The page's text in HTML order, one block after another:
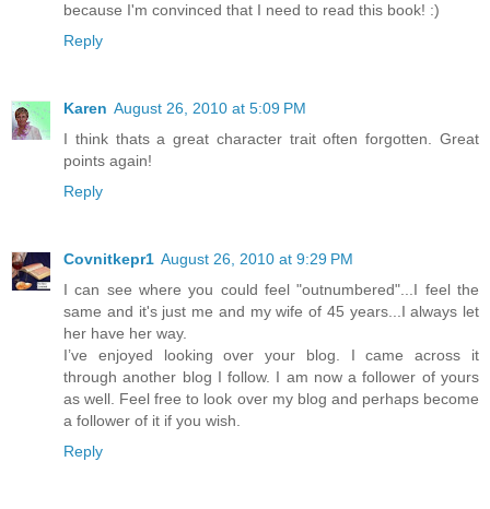
because I'm convinced that I need to read this book! :)
Reply
Karen August 26, 2010 at 5:09 PM
I think thats a great character trait often forgotten. Great
points again!
Reply
Covnitkepr1 August 26, 2010 at 9:29 PM
I can see where you could feel "outnumbered"...I feel the
same and it's just me and my wife of 45 years...I always let
her have her way.
I’ve enjoyed looking over your blog. I came across it
through another blog I follow. I am now a follower of yours
as well. Feel free to look over my blog and perhaps become
a follower of it if you wish.
Reply